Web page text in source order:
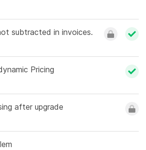
subtracted in invoices.
Pricing
after upgrade